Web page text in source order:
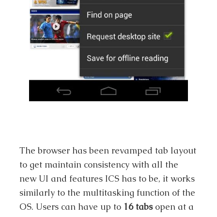
The browser has been revamped tab layout
to get maintain consistency with all the
new UI and features ICS has to be, it works
similarly to the multitasking function of the
OS. Users can have up to 16 tabsopen at a